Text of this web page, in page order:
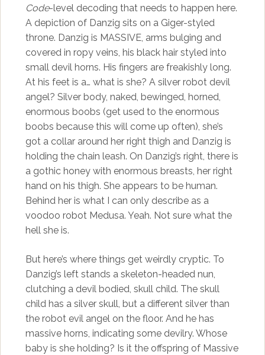
Code-level decoding that needs to happen here.
A depiction of Danzig sits on a Giger-styled
throne. Danzig is MASSIVE, arms bulging and
covered in ropy veins, his black hair styled into
small devil horns. His fingers are freakishly long.
At his feet is a… what is she? A silver robot devil
angel? Silver body, naked, bewinged, horned,
enormous boobs (get used to the enormous
boobs because this will come up often), she’s
got a collar around her right thigh and Danzig is
holding the chain leash. On Danzig’s right, there is
a gothic honey with enormous breasts, her right
hand on his thigh. She appears to be human.
Behind her is what I can only describe as a
voodoo robot Medusa. Yeah. Not sure what the
hell she is.
But here’s where things get weirdly cryptic. To
Danzig’s left stands a skeleton-headed nun,
clutching a devil bodied, skull child. The skull
child has a silver skull, but a different silver than
the robot evil angel on the floor. And he has
massive horns, indicating some devilry. Whose
baby is she holding? Is it the offspring of Massive